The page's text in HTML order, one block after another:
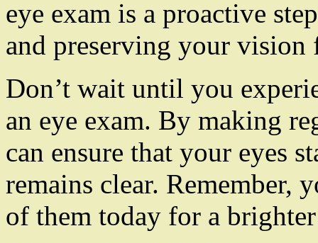
eye exam is a proactive
and preserving your vision
Don’t wait until you
an eye exam. By making
can ensure that your eyes
remains clear. Remember,
of them today for a